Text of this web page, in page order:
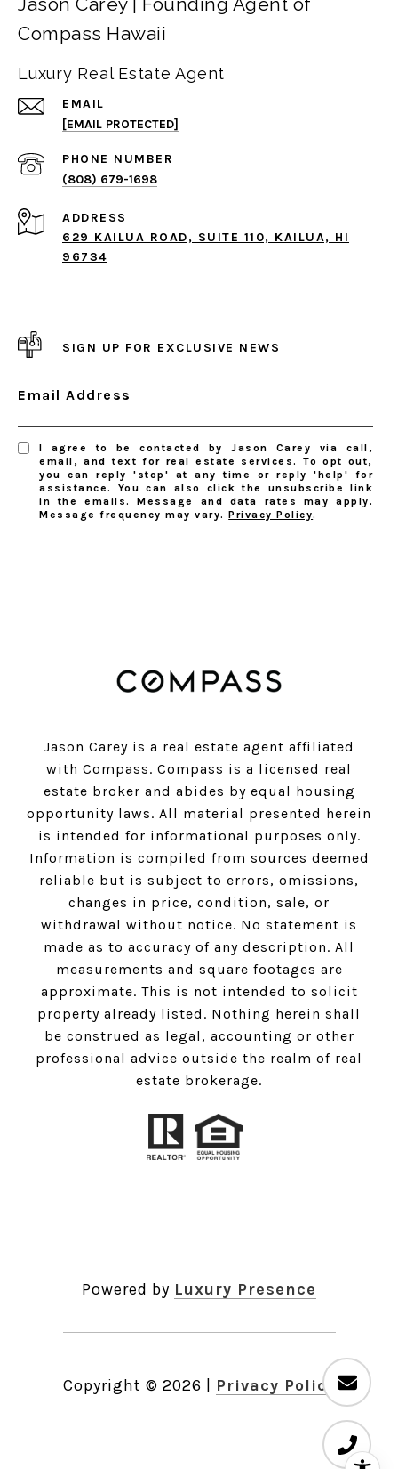
Compass Hawaii
Luxury Real Estate Agent
EMAIL
[EMAIL PROTECTED]
PHONE NUMBER
(808) 679-1698
ADDRESS
629 KAILUA ROAD, SUITE 110, KAILUA, HI
96734
SIGN UP FOR EXCLUSIVE NEWS
Email Address
I agree to be contacted by Jason Carey via call,
email, and text for real estate services. To opt out,
you can reply 'stop' at any time or reply 'help' for
assistance. You can also click the unsubscribe link
in the emails. Message and data rates may apply.
Message frequency may vary.Privacy Policy.
Jason Carey is a real estate agent affiliated
with Compass. Compass is a licensed real
estate broker and abides by equal housing
opportunity laws. All material presented herein
is intended for informational purposes only.
Information is compiled from sources deemed
reliable but is subject to errors, omissions,
changes in price, condition, sale, or
withdrawal without notice. No statement is
made as to accuracy of any description. All
measurements and square footages are
approximate. This is not intended to solicit
property already listed. Nothing herein shall
be construed as legal, accounting or other
professional advice outside the realm of real
estate brokerage.
Powered by Luxury Presence
Copyright © 2026 Privacy Policy